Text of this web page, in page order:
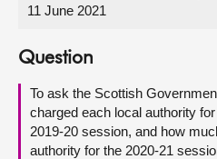
Visit
About
Contact us
11 June 2021
Question
To ask the Scottish
charged each local authority
2019-20 session, and how
authority for the 2020-21